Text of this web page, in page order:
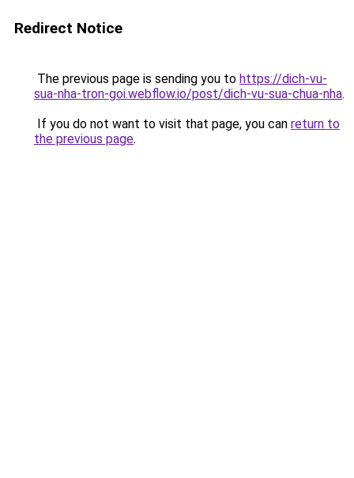
Redirect Notice
The previous page is sending you to https://dich-vu-
sua-nha-tron-goi.webflow.io/post/dich-vu-sua-chua-nha.
If you do not want to visit that page, you can return to
the previous page.